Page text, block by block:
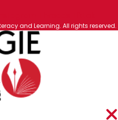
and Learning. All rights reserved.